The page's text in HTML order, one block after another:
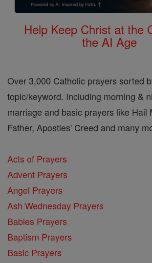
Help Keep Christ at the
the AI Age
Over 3,000 Catholic prayers sorted
topic/keyword. Including morning &
marriage and basic prayers like Hail
Father, Apostles' Creed and many
Acts of Prayers
Advent Prayers
Angel Prayers
Ash Wednesday Prayers
Babies Prayers
Baptism Prayers
Basic Prayers